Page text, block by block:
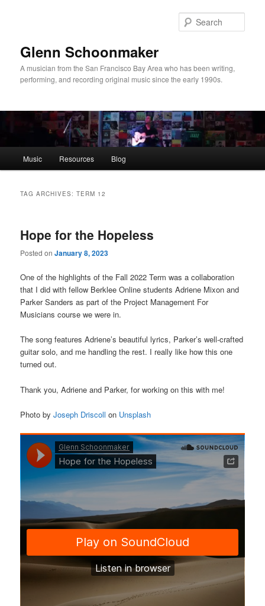
Glenn Schoonmaker
A musician from the San Francisco Bay Area who has been writing,
performing, and recording original music since the early 1990s.
Music Resources Blog
TAG ARCHIVES:TERM 12
Hope for the Hopeless
Posted onJanuary 8, 2023
One of the highlights of the Fall 2022 Term was a collaboration
that I did with fellow Berklee Online students Adriene Mixon and
Parker Sanders as part of the Project Management For
Musicians course we were in.
The song features Adriene’s beautiful lyrics, Parker’s well-crafted
guitar solo, and me handling the rest. I really like how this one
turned out.
Thank you, Adriene and Parker, for working on this with me!
Photo byJoseph Driscoll on Unsplash